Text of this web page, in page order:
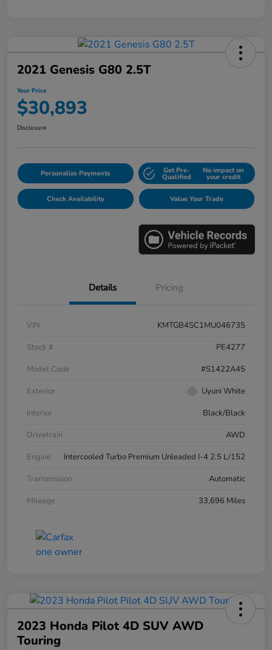
2021 Genesis G80 2.5T
Your Price
$30,893
Disclosure
Personalize Payments Get Pre-
Qualified
No impact on
your credit
Check Availability Value Your Trade
Details Pricing
VIN
KMTGB4SC1MU046735
Stock #
PE4277
Model Code
#S1422A45
Exterior
Uyuni White
Interior
Black/Black
Drivetrain
AWD
Engine
Intercooled Turbo Premium Unleaded I-4 2.5 L/152
Transmission
Automatic
Mileage
33,696 Miles
2023 Honda Pilot 4D SUV AWD
Touring